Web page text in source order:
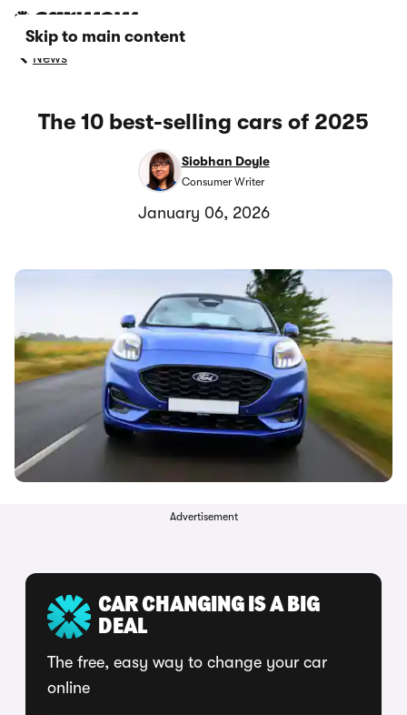
Skip to main content
News
The 10 best-selling cars of 2025
Siobhan Doyle
Consumer Writer
January 06, 2026
Advertisement
CAR CHANGING IS A BIG
DEAL
The free, easy way to change your car
online